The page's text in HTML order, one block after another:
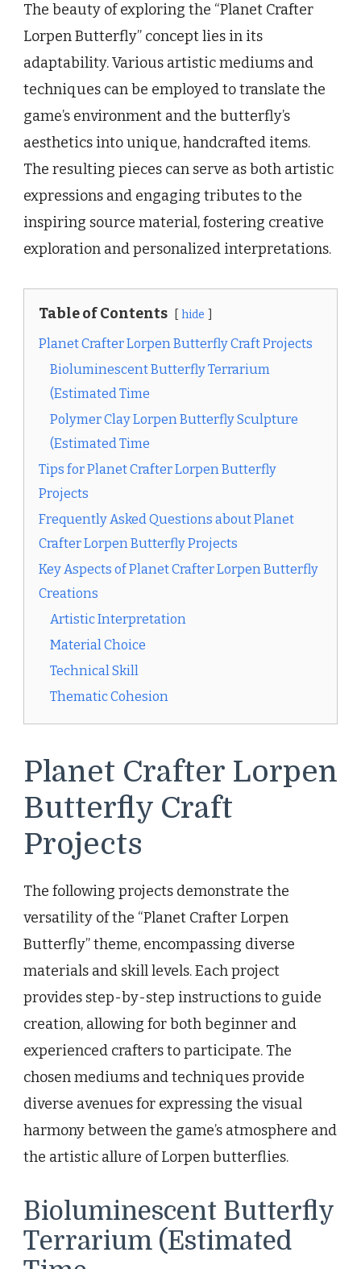
The beauty of exploring the “Planet Crafter
Lorpen Butterfly” concept lies in its
adaptability. Various artistic mediums and
techniques can be employed to translate the
game’s environment and the butterfly’s
aesthetics into unique, handcrafted items.
The resulting pieces can serve as both artistic
expressions and engaging tributes to the
inspiring source material, fostering creative
exploration and personalized interpretations.
Table of Contents hide
Planet Crafter Lorpen Butterfly Craft Projects
Bioluminescent Butterfly Terrarium
(Estimated Time
Polymer Clay Lorpen Butterfly Sculpture
(Estimated Time
Tips for Planet Crafter Lorpen Butterfly
Projects
Frequently Asked Questions about Planet
Crafter Lorpen Butterfly Projects
Key Aspects of Planet Crafter Lorpen Butterfly
Creations
Artistic Interpretation
Material Choice
Technical Skill
Thematic Cohesion
Planet Crafter Lorpen
Butterfly Craft
Projects
The following projects demonstrate the
versatility of the “Planet Crafter Lorpen
Butterfly” theme, encompassing diverse
materials and skill levels. Each project
provides step-by-step instructions to guide
creation, allowing for both beginner and
experienced crafters to participate. The
chosen mediums and techniques provide
diverse avenues for expressing the visual
harmony between the game’s atmosphere and
the artistic allure of Lorpen butterflies.
Bioluminescent Butterfly
Terrarium (Estimated